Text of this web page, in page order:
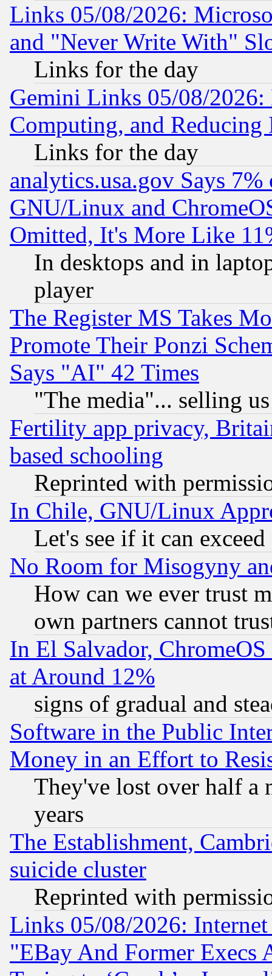
Links 05/08/2026:
and "Never Write With"
Links for the day
Gemini Links 05/08/
Computing, and Reducing
Links for the day
analytics.usa.gov Says
GNU/Linux and
Omitted, It's More Like
In desktops and in
player
The Register MS Takes
Promote Their Ponzi
Says "AI" 42 Times
"The media"... selling
Fertility app privacy,
based schooling
Reprinted with
In Chile, GNU/Linux
Let's see if it can
No Room for Misogyny
How can we ever trust
own partners cannot
In El Salvador,
at Around 12%
signs of gradual and
Software in the Public
Money in an Effort to
They've lost over half a
years
The Establishment,
suicide cluster
Reprinted with
Links 05/08/2026:
"EBay And Former Execs